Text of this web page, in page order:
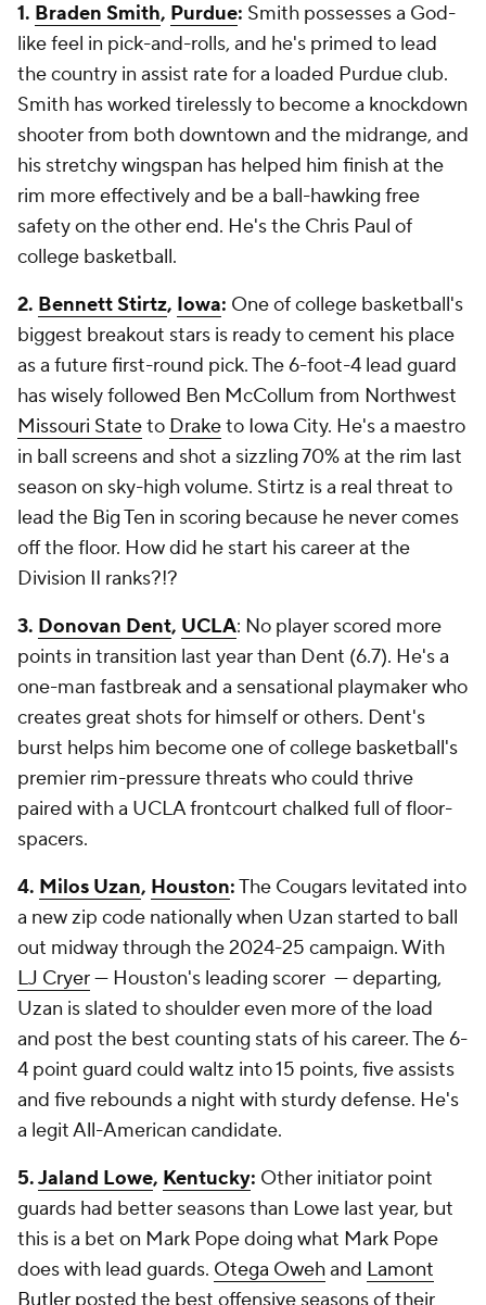
1. Braden Smith, Purdue: Smith possesses a God-
like feel in pick-and-rolls, and he's primed to lead
the country in assist rate for a loaded Purdue club.
Smith has worked tirelessly to become a knockdown
shooter from both downtown and the midrange, and
his stretchy wingspan has helped him finish at the
rim more effectively and be a ball-hawking free
safety on the other end. He's the Chris Paul of
college basketball.
2. Bennett Stirtz, Iowa: One of college basketball's
biggest breakout stars is ready to cement his place
as a future first-round pick. The 6-foot-4 lead guard
has wisely followed Ben McCollum from Northwest
Missouri Stateto Draketo Iowa City. He's a maestro
in ball screens and shot a sizzling 70% at the rim last
season on sky-high volume. Stirtz is a real threat to
lead the Big Ten in scoring because he never comes
off the floor. How did he start his career at the
Division II ranks?!?
3. Donovan Dent, UCLA: No player scored more
points in transition last year than Dent (6.7). He's a
one-man fastbreak and a sensational playmaker who
creates great shots for himself or others. Dent's
burst helps him become one of college basketball's
premier rim-pressure threats who could thrive
paired with a UCLA frontcourt chalked full of floor-
spacers.
4. Milos Uzan, Houston:The Cougars levitated into
a new zip code nationally when Uzan started to ball
out midway through the 2024-25 campaign. With
LJ Cryer— Houston's leading scorer — departing,
Uzan is slated to shoulder even more of the load
and post the best counting stats of his career. The 6-
4 point guard could waltz into 15 points, five assists
and five rebounds a night with sturdy defense. He's
a legit All-American candidate.
5.Jaland Lowe, Kentucky: Other initiator point
guards had better seasons than Lowe last year, but
this is a bet on Mark Pope doing what Mark Pope
does with lead guards. Otega Owehand Lamont